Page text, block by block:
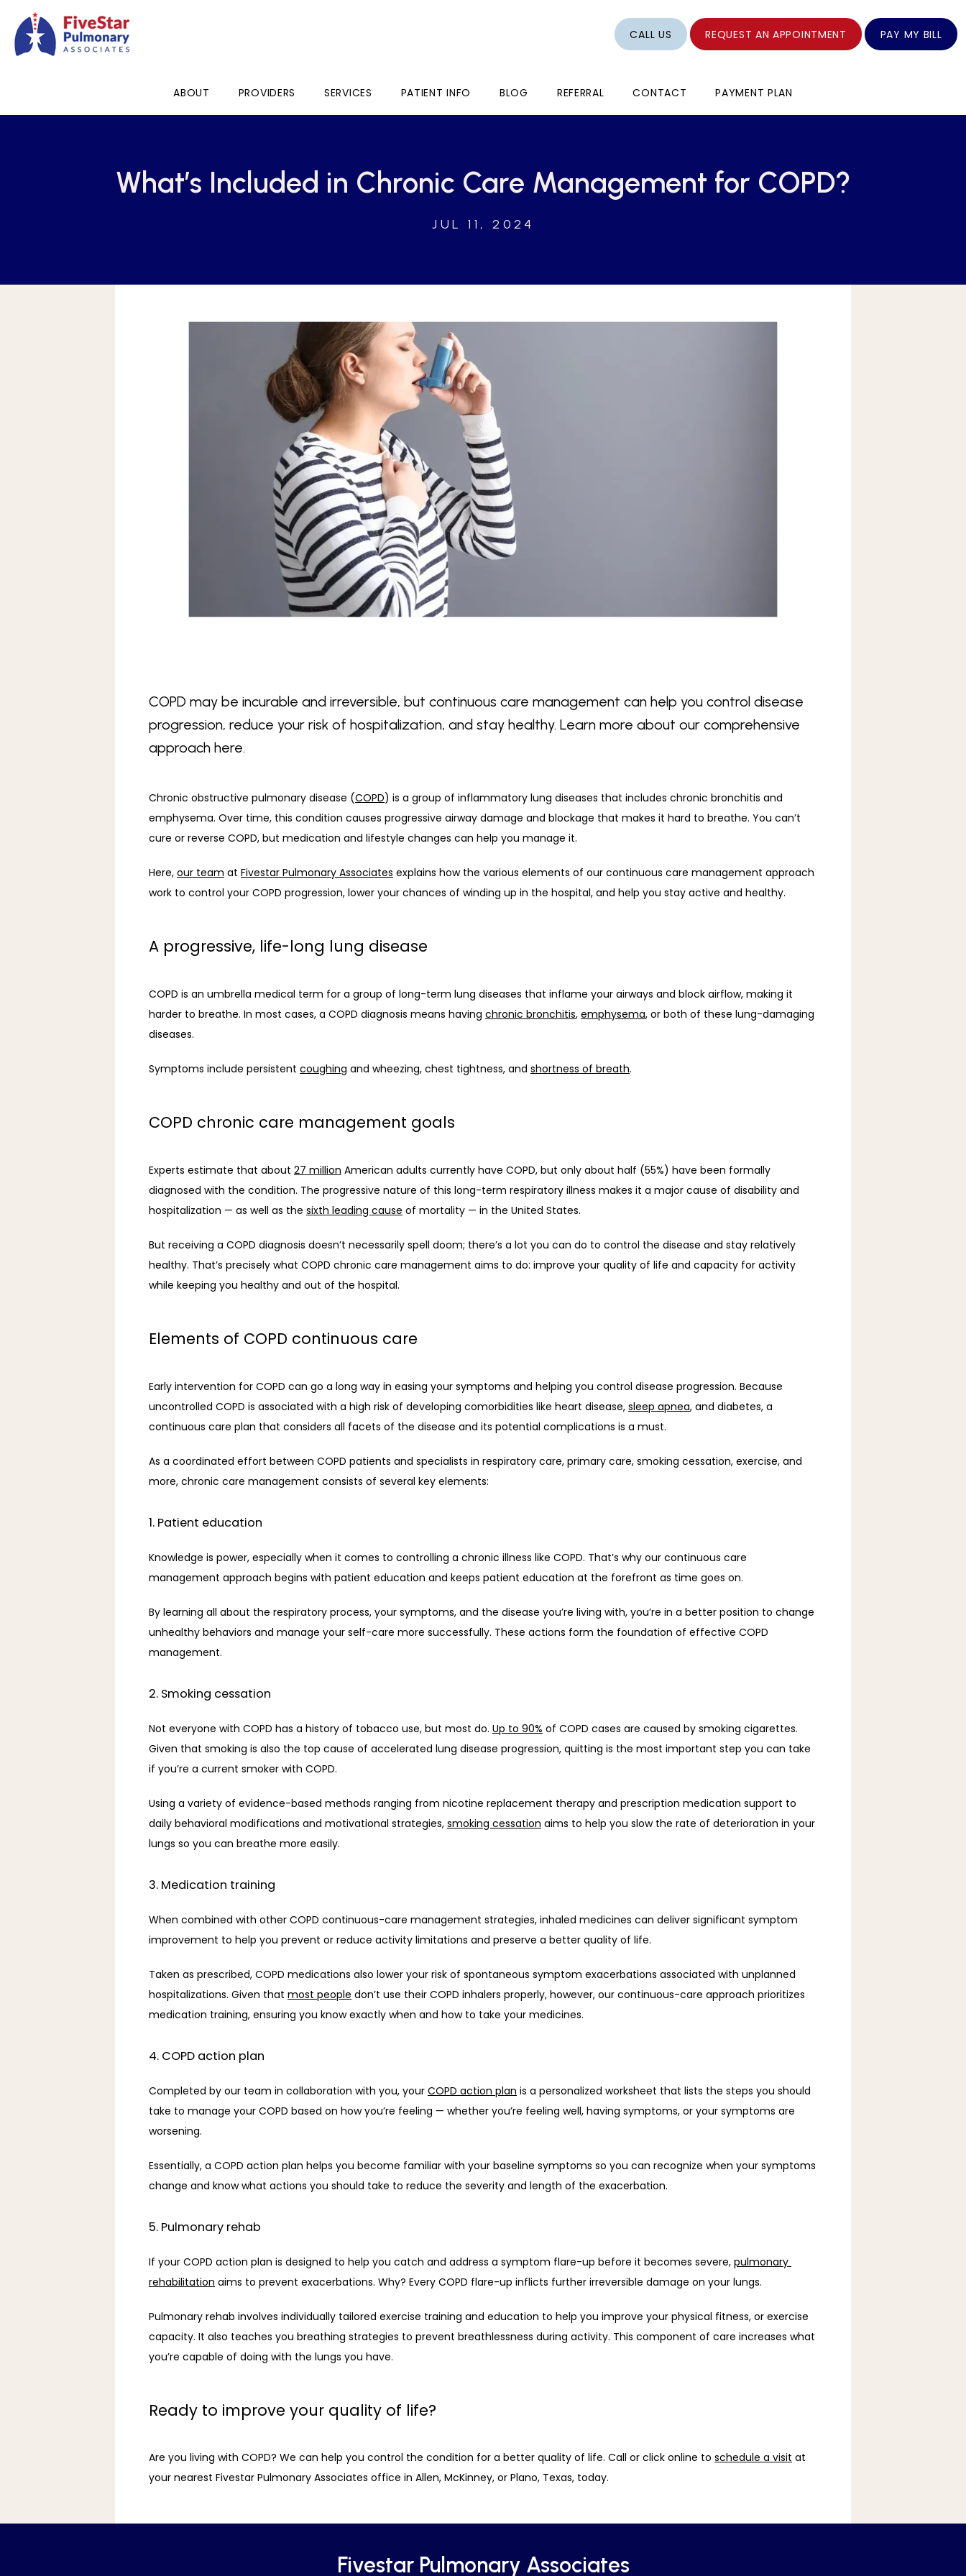
ABOUT PROVIDERS SERVICES PATIENT INFO BLOG REFERRAL CONTACT PAYMENT PLAN
CALL US REQUEST AN APPOINTMENT PAY MY BILL
What’s Included in Chronic Care Management for COPD?
JUL 11, 2024
COPD may be incurable and irreversible, but continuous care management can help you control disease
progression, reduce your risk of hospitalization, and stay healthy. Learn more about our comprehensive
approach here.
Chronic obstructive pulmonary disease (COPD) is a group of inflammatory lung diseases that includes chronic bronchitis and
emphysema. Over time, this condition causes progressive airway damage and blockage that makes it hard to breathe. You can’t
cure or reverse COPD, but medication and lifestyle changes can help you manage it.
Here, our team at Fivestar Pulmonary Associates explains how the various elements of our continuous care management approach
work to control your COPD progression, lower your chances of winding up in the hospital, and help you stay active and healthy.
A progressive, life-long lung disease
COPD is an umbrella medical term for a group of long-term lung diseases that inflame your airways and block airflow, making it
harder to breathe. In most cases, a COPD diagnosis means having chronic bronchitis, emphysema, or both of these lung-damaging
diseases.
Symptoms include persistent coughing and wheezing, chest tightness, and shortness of breath.
COPD chronic care management goals
Experts estimate that about 27 million American adults currently have COPD, but only about half (55%) have been formally
diagnosed with the condition. The progressive nature of this long-term respiratory illness makes it a major cause of disability and
hospitalization — as well as the sixth leading cause of mortality — in the United States.
But receiving a COPD diagnosis doesn’t necessarily spell doom; there’s a lot you can do to control the disease and stay relatively
healthy. That’s precisely what COPD chronic care management aims to do: improve your quality of life and capacity for activity
while keeping you healthy and out of the hospital.
Elements of COPD continuous care
Early intervention for COPD can go a long way in easing your symptoms and helping you control disease progression. Because
uncontrolled COPD is associated with a high risk of developing comorbidities like heart disease, sleep apnea, and diabetes, a
continuous care plan that considers all facets of the disease and its potential complications is a must.
As a coordinated effort between COPD patients and specialists in respiratory care, primary care, smoking cessation, exercise, and
more, chronic care management consists of several key elements:
1. Patient education
Knowledge is power, especially when it comes to controlling a chronic illness like COPD. That’s why our continuous care
management approach begins with patient education and keeps patient education at the forefront as time goes on.
By learning all about the respiratory process, your symptoms, and the disease you’re living with, you’re in a better position to change
unhealthy behaviors and manage your self-care more successfully. These actions form the foundation of effective COPD
management.
2. Smoking cessation
Not everyone with COPD has a history of tobacco use, but most do. Up to 90% of COPD cases are caused by smoking cigarettes.
Given that smoking is also the top cause of accelerated lung disease progression, quitting is the most important step you can take
if you’re a current smoker with COPD.
Using a variety of evidence-based methods ranging from nicotine replacement therapy and prescription medication support to
daily behavioral modifications and motivational strategies, smoking cessation aims to help you slow the rate of deterioration in your
lungs so you can breathe more easily.
3. Medication training
When combined with other COPD continuous-care management strategies, inhaled medicines can deliver significant symptom
improvement to help you prevent or reduce activity limitations and preserve a better quality of life.
Taken as prescribed, COPD medications also lower your risk of spontaneous symptom exacerbations associated with unplanned
hospitalizations. Given that most people don’t use their COPD inhalers properly, however, our continuous-care approach prioritizes
medication training, ensuring you know exactly when and how to take your medicines.
4. COPD action plan
Completed by our team in collaboration with you, your COPD action plan is a personalized worksheet that lists the steps you should
take to manage your COPD based on how you’re feeling — whether you’re feeling well, having symptoms, or your symptoms are
worsening.
Essentially, a COPD action plan helps you become familiar with your baseline symptoms so you can recognize when your symptoms
change and know what actions you should take to reduce the severity and length of the exacerbation.
5. Pulmonary rehab
If your COPD action plan is designed to help you catch and address a symptom flare-up before it becomes severe, pulmonary
rehabilitation aims to prevent exacerbations. Why? Every COPD flare-up inflicts further irreversible damage on your lungs.
Pulmonary rehab involves individually tailored exercise training and education to help you improve your physical fitness, or exercise
capacity. It also teaches you breathing strategies to prevent breathlessness during activity. This component of care increases what
you’re capable of doing with the lungs you have.
Ready to improve your quality of life?
Are you living with COPD? We can help you control the condition for a better quality of life. Call or click online to schedule a visit at
your nearest Fivestar Pulmonary Associates office in Allen, McKinney, or Plano, Texas, today.
Fivestar Pulmonary Associates